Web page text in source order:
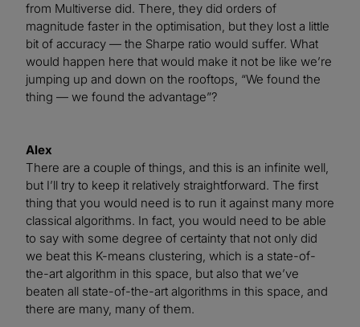
from Multiverse did. There, they did orders of
magnitude faster in the optimisation, but they lost a little
bit of accuracy — the Sharpe ratio would suffer. What
would happen here that would make it not be like we’re
jumping up and down on the rooftops, “We found the
thing — we found the advantage”?
Alex
There are a couple of things, and this is an infinite well,
but I’ll try to keep it relatively straightforward. The first
thing that you would need is to run it against many more
classical algorithms. In fact, you would need to be able
to say with some degree of certainty that not only did
we beat this K-means clustering, which is a state-of-
the-art algorithm in this space, but also that we’ve
beaten all state-of-the-art algorithms in this space, and
there are many, many of them.